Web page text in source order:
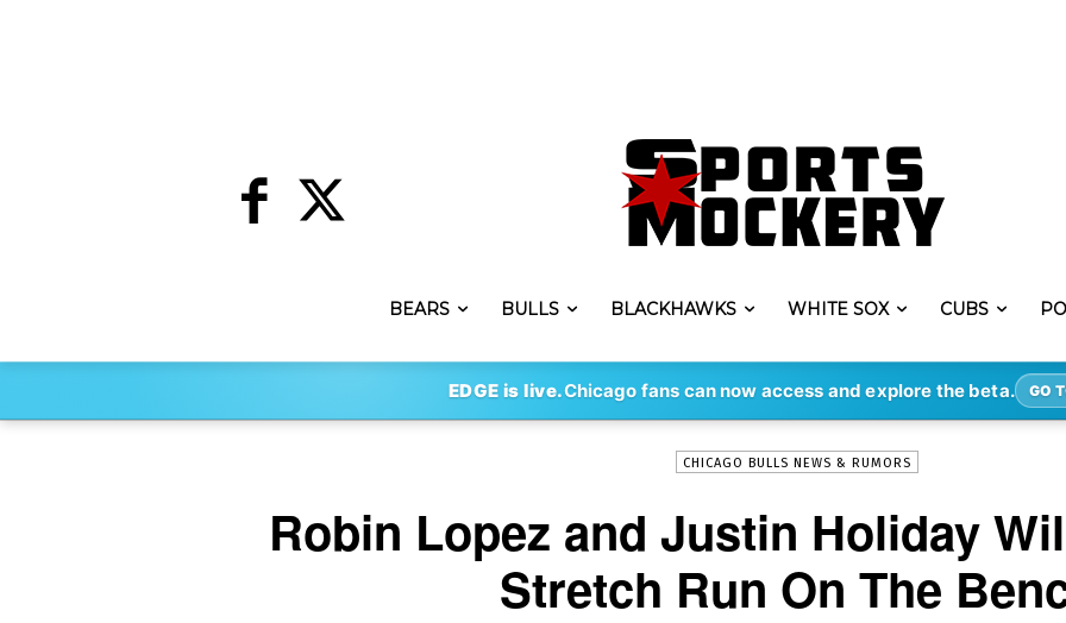
BEARS BULLS BLACKHAWKS WHITE SOX CUBS
EDGE is live.Chicago fans can now access and explore the beta. GO
By PATRICK MOONEY - FEB 21, 2018 391
CHICAGO BULLS NEWS & RUMORS
Robin Lopez and Justin Holiday
Stretch Run On The